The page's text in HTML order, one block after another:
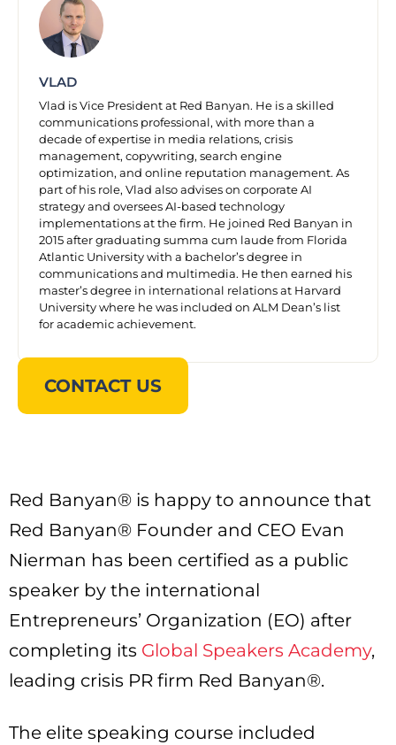
VLAD
Vlad is Vice President at Red Banyan. He is a skilled
communications professional, with more than a
decade of expertise in media relations, crisis
management, copywriting, search engine
optimization, and online reputation management. As
part of his role, Vlad also advises on corporate AI
strategy and oversees AI-based technology
implementations at the firm. He joined Red Banyan in
2015 after graduating summa cum laude from Florida
Atlantic University with a bachelor’s degree in
communications and multimedia. He then earned his
master’s degree in international relations at Harvard
University where he was included on ALM Dean’s list
for academic achievement.
CONTACT US
Red Banyan® is happy to announce that
Red Banyan® Founder and CEO Evan
Nierman has been certified as a public
speaker by the international
Entrepreneurs’ Organization (EO) after
completing its Global Speakers Academy,
leading crisis PR firm Red Banyan®.
The elite speaking course included